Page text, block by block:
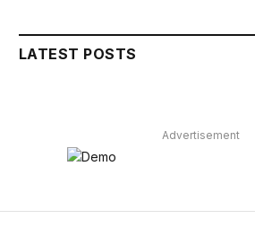
LATEST POSTS
Advertisement